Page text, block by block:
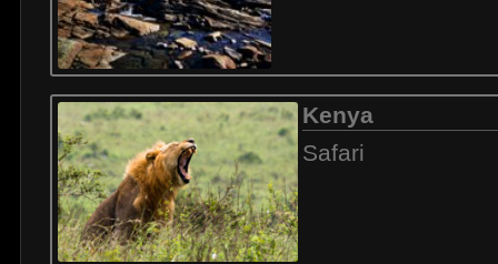
Kenya
Safari